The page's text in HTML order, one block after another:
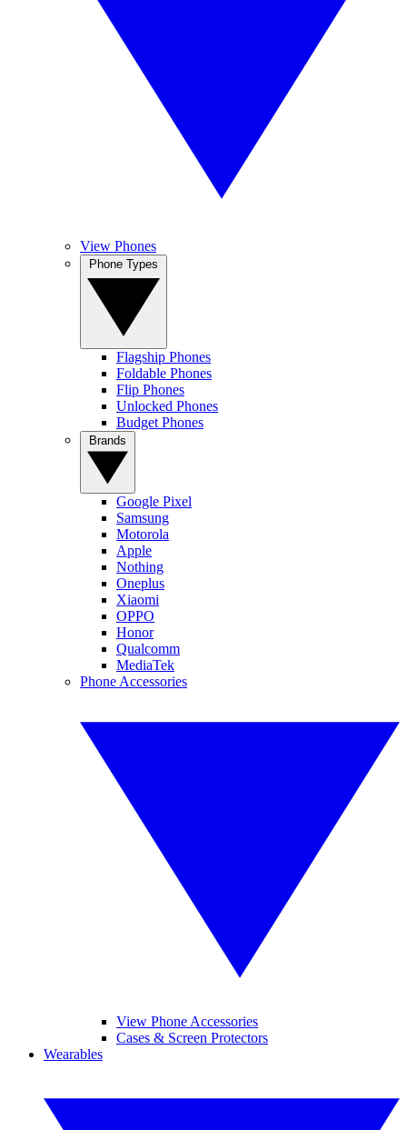
View Phones
Flagship Phones
Foldable Phones
Flip Phones
Unlocked Phones
Budget Phones
Google Pixel
Samsung
Motorola
Apple
Nothing
Oneplus
Xiaomi
OPPO
Honor
Qualcomm
MediaTek
Phone Accessories
View Phone Accessories
Cases & Screen Protectors
Wearables